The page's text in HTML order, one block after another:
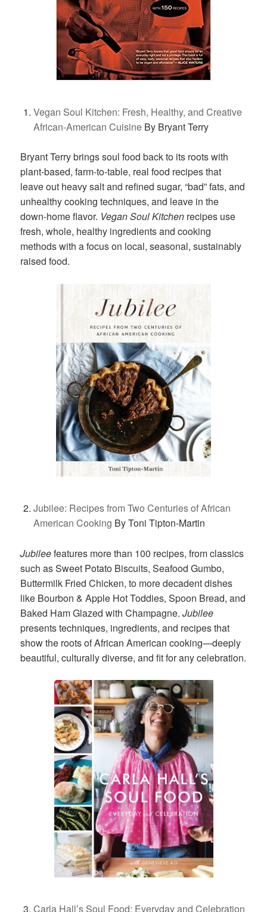
Vegan Soul Kitchen: Fresh, Healthy, and Creative
African-American Cuisine By Bryant Terry
Bryant Terry brings soul food back to its roots with
plant-based, farm-to-table, real food recipes that
leave out heavy salt and refined sugar, “bad” fats, and
unhealthy cooking techniques, and leave in the
down-home flavor. Vegan Soul Kitchen recipes use
fresh, whole, healthy ingredients and cooking
methods with a focus on local, seasonal, sustainably
raised food.
Jubilee: Recipes from Two Centuries of African
American Cooking By Toni Tipton-Martin
Jubileefeatures more than 100 recipes, from classics
such as Sweet Potato Biscuits, Seafood Gumbo,
Buttermilk Fried Chicken, to more decadent dishes
like Bourbon & Apple Hot Toddies, Spoon Bread, and
Baked Ham Glazed with Champagne.Jubilee
presents techniques, ingredients, and recipes that
show the roots of African American cooking—deeply
beautiful, culturally diverse, and fit for any celebration.
Carla Hall’s Soul Food: Everyday and Celebration